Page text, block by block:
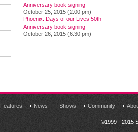
Anniversary book signing
October 25, 2015 (2:00 pm)
Phoenix: Days of our Lives 50th
Anniversary book signing
October 26, 2015 (6:30 pm)
Features News Shows Community
©1999 - 2015